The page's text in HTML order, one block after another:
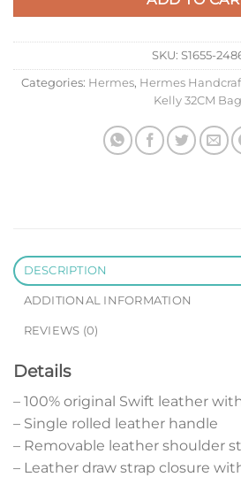
SKU: S1655-
Categories: Hermes, Hermes
Kelly 32CM Bag
DESCRIPTION
ADDITIONAL INFORMATION
REVIEWS (0)
Details
– 100% original Swift leather
– Single rolled leather handle
– Removable leather shoulder
– Leather draw strap closure